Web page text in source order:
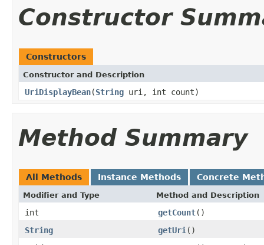
Constructor
Constructors
Constructor and Description
UriDisplayBean(String uri, int count)
Method Summary
All Methods Instance Methods Concrete
Modifier and Type Method and Description
int getCount()
String
getUri ()